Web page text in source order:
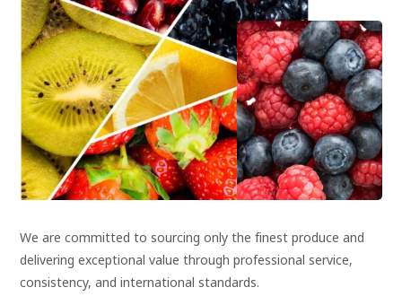
We are committed to sourcing only the finest produce and
delivering exceptional value through professional service,
consistency, and international standards.